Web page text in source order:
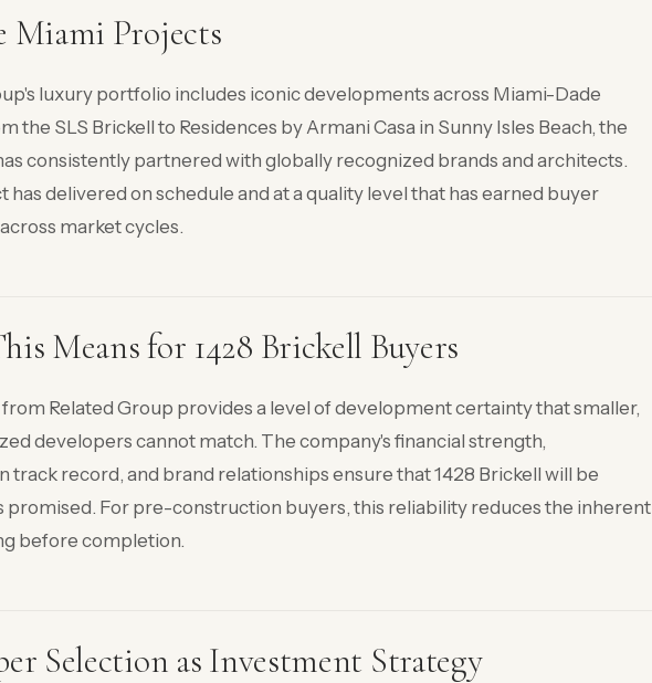
Miami Projects
luxury portfolio includes iconic developments across Miami-Dade
the SLS Brickell to Residences by Armani Casa in Sunny Isles Beach, the
consistently partnered with globally recognized brands and architects.
has delivered on schedule and at a quality level that has earned buyer
market cycles.
Means for 1428 Brickell Buyers
Related Group provides a level of development certainty that smaller,
developers cannot match. The company's financial strength,
track record, and brand relationships ensure that 1428 Brickell will be
promised. For pre-construction buyers, this reliability reduces the inherent
before completion.
Selection as Investment Strategy